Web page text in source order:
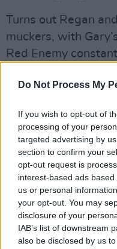
Do Not Process My
If you wish to opt-out of
processing of your
targeted advertising by
section to confirm your
opt-out request is
interest-based ads
us or personal
your opt-out. You may
disclosure of your
IAB’s list of downstream
also be disclosed by us
Turns out Regan
muckers, with
Red Enemy
Scratch man now,
spoke with the
concerts, including
and tours across
the US – The
figures even
“I never tallied the
other album we